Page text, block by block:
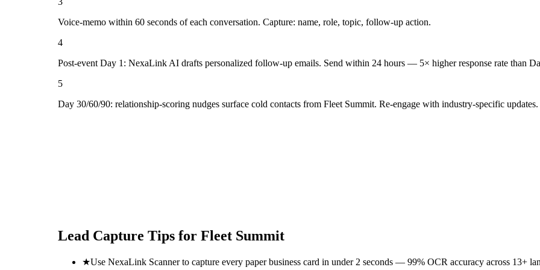
Voice-memo within 60 seconds of each conversation. Capture: name, role, topic, follow-up action.
4
Post-event Day 1: NexaLink AI drafts personalized follow-up emails. Send within 24 hours — 5× higher response rate than
5
Day 30/60/90: relationship-scoring nudges surface cold contacts from Fleet Summit. Re-engage with industry-specific updates.
Lead Capture Tips for Fleet Summit
★Use NexaLink Scanner to capture every paper business card in under 2 seconds — 99% OCR accuracy across 13+